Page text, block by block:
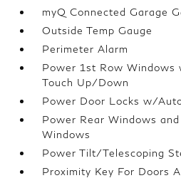
myQ Connected Garage
Outside Temp Gauge
Perimeter Alarm
Power 1st Row Windows
Touch Up/Down
Power Door Locks w/
Power Rear Windows
Windows
Power Tilt/Telescoping
Proximity Key For Doors